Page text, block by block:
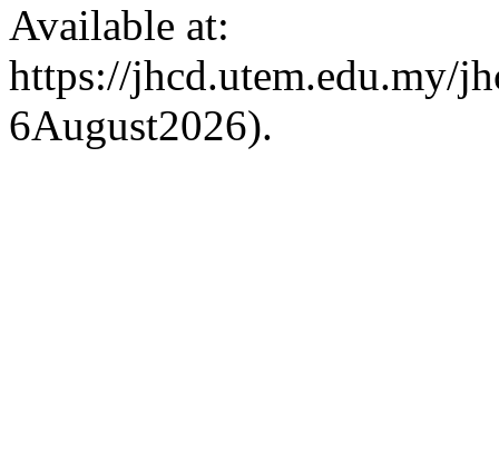
Available at:
https://jhcd.utem.edu.my/
6August2026).